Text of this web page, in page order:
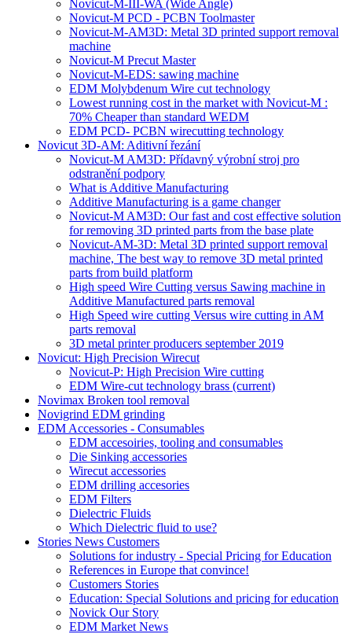
Novicut-M-III-WA (Wide Angle)
Novicut-M PCD - PCBN Toolmaster
Novicut-M-AM3D: Metal 3D printed support removal
machine
Novicut-M Precut Master
Novicut-M-EDS: sawing machine
EDM Molybdenum Wire cut technology
Lowest running cost in the market with Novicut-M :
70% Cheaper than standard WEDM
EDM PCD- PCBN wirecutting technology
Novicut 3D-AM: Aditivní řezání
Novicut-M AM3D: Přídavný výrobní stroj pro
odstranění podpory
What is Additive Manufacturing
Additive Manufacturing is a game changer
Novicut-M AM3D: Our fast and cost effective solution
for removing 3D printed parts from the base plate
Novicut-AM-3D: Metal 3D printed support removal
machine, The best way to remove 3D metal printed
parts from build platform
High speed Wire Cutting versus Sawing machine in
Additive Manufactured parts removal
High Speed wire cutting Versus wire cutting in AM
parts removal
3D metal printer producers september 2019
Novicut: High Precision Wirecut
Novicut-P: High Precision Wire cutting
EDM Wire-cut technology brass (current)
Novimax Broken tool removal
Novigrind EDM grinding
EDM Accessories - Consumables
EDM accesoiries, tooling and consumables
Die Sinking accessories
Wirecut accessories
EDM drilling accesories
EDM Filters
Dielectric Fluids
Which Dielectric fluid to use?
Stories News Customers
Solutions for industry - Special Pricing for Education
References in Europe that convince!
Customers Stories
Education: Special Solutions and pricing for education
Novick Our Story
EDM Market News